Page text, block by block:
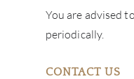
You are advised
periodically.
CONTACT US